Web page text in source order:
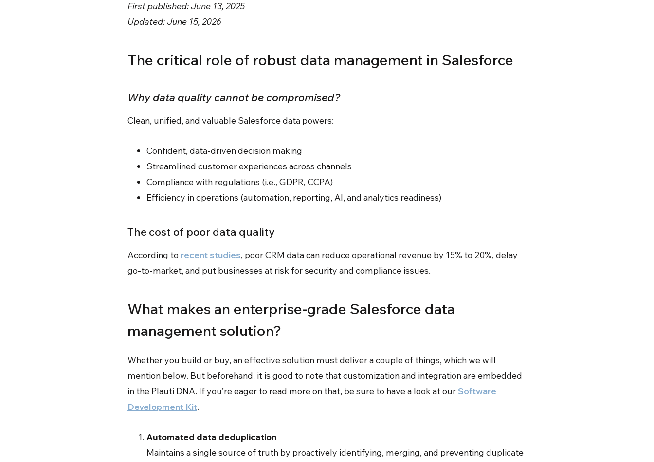
First published: June 13, 2025
Updated: June 15, 2026
The critical role of robust data management in Salesforce
Why data quality cannot be compromised?
Clean, unified, and valuable Salesforce data powers:
Confident, data-driven decision making
Streamlined customer experiences across channels
Compliance with regulations (i.e., GDPR, CCPA)
Efficiency in operations (automation, reporting, AI, and analytics readiness)
The cost of poor data quality
According to recent studies, poor CRM data can reduce operational revenue by 15% to 20%, delay
go-to-market, and put businesses at risk for security and compliance issues.
What makes an enterprise-grade Salesforce data
management solution?
Whether you build or buy, an effective solution must deliver a couple of things, which we will
mention below. But beforehand, it is good to note that customization and integration are embedded
in the Plauti DNA. If you’re eager to read more on that, be sure to have a look at our Software
Development Kit.
Automated data deduplication
Maintains a single source of truth by proactively identifying, merging, and preventing duplicate